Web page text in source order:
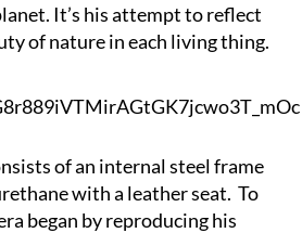
It’s his attempt to reflect
of nature in each living thing.
of an internal steel frame
with a leather seat. To
began by reproducing his